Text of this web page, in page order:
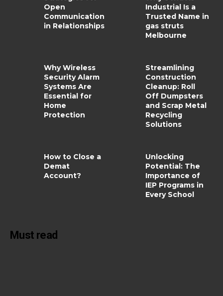
Open
Communication
in Relationships
Industrial Is a
Trusted Name in
gas struts
Melbourne
Why Wireless
Security Alarm
Systems Are
Essential for
Home
Protection
Streamlining
Construction
Cleanup: Roll
Off Dumpsters
and Scrap Metal
Recycling
Solutions
How to Close a
Demat
Account?
Unlocking
Potential: The
Importance of
IEP Programs in
Every School
Must read